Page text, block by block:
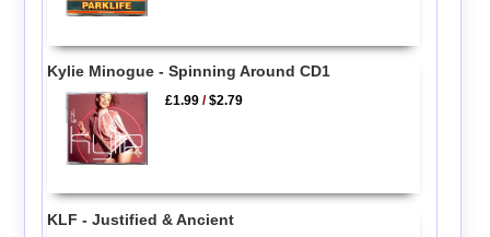
Kylie Minogue - Spinning Around CD1
£1.99 /$2.79
KLF - Justified & Ancient